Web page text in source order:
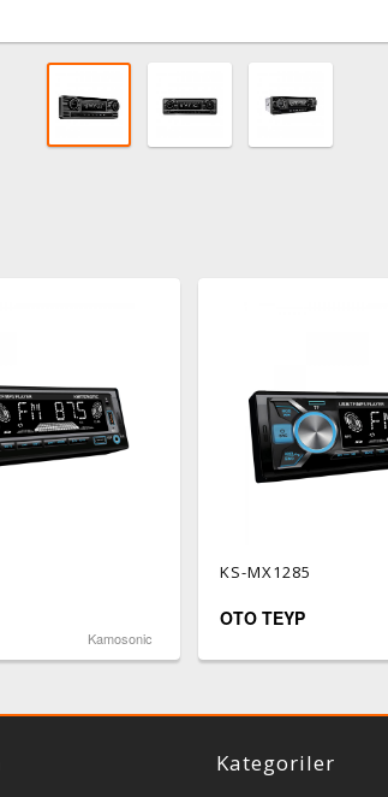
Kamosonic
KS-MX1285
OTO TEYP
Kategoriler